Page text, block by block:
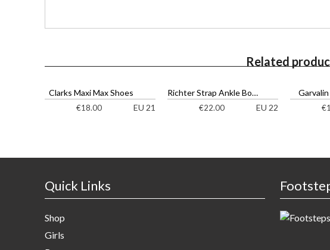
Related
Clarks Maxi Max Shoes
€18.00 EU 21
Richter Strap Ankle Boots
€22.00 EU 22 €
Quick Links
Shop
Girls